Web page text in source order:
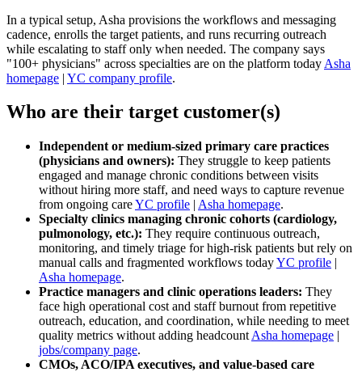
In a typical setup, Asha provisions the workflows and messaging
cadence, enrolls the target patients, and runs recurring outreach
while escalating to staff only when needed. The company says
"100+ physicians" across specialties are on the platform today Asha
homepage | YC company profile.
Who are their target customer(s)
Independent or medium‑sized primary care practices
(physicians and owners): They struggle to keep patients
engaged and manage chronic conditions between visits
without hiring more staff, and need ways to capture revenue
from ongoing careYC profile | Asha homepage.
Specialty clinics managing chronic cohorts (cardiology,
pulmonology, etc.): They require continuous outreach,
monitoring, and timely triage for high‑risk patients but rely on
manual calls and fragmented workflows todayYC profile |
Asha homepage.
Practice managers and clinic operations leaders: They
face high operational cost and staff burnout from repetitive
outreach, education, and coordination, while needing to meet
quality metrics without adding headcount Asha homepage |
jobs/company page.
CMOs, ACO/IPA executives, and value‑based care